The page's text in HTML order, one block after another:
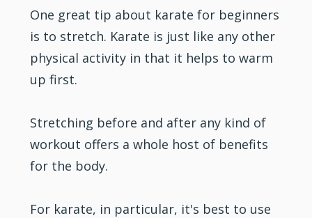
One great tip about karate for beginners
is to stretch. Karate is just like any other
physical activity in that it helps to warm
up first.
Stretching before and after any kind of
workout offers a whole host of benefits
for the body.
For karate, in particular, it's best to use